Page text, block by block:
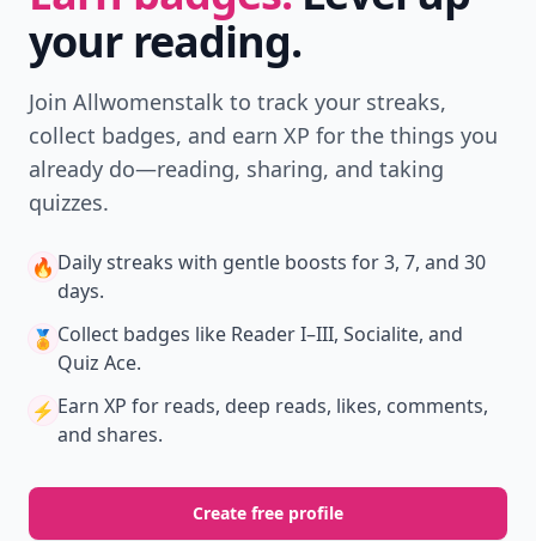
your reading.
Join Allwomenstalk to track your streaks,
collect badges, and earn XP for the things you
already do—reading, sharing, and taking
quizzes.
🔥 Daily streaks with gentle boosts for 3, 7, and 30
days.
🏅 Collect badges like Reader I–III, Socialite, and
Quiz Ace.
⚡️ Earn XP for reads, deep reads, likes, comments,
and shares.
Create free profile